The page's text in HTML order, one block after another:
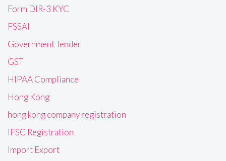
Form DIR-3 KYC
FSSAI
Government Tender
GST
HIPAA Compliance
Hong Kong
hong kong company registration
IFSC Registration
Import Export